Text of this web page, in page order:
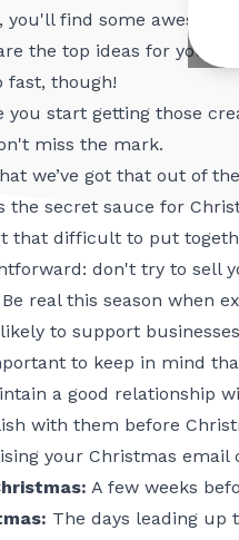
you'll find some
the top ideas for your
fast, though!
you start getting those
miss the mark.
we’ve got that out of
the secret sauce for
that difficult to put
don't try to sell
real this season when
to support
to keep in mind
a good relationship
with them before
your Christmas
A few weeks
The days leading up